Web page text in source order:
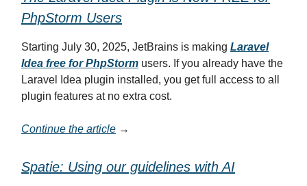
PhpStorm Users
Starting July 30, 2025, JetBrains is making Laravel
Idea free for PhpStorm users. If you already have the
Laravel Idea plugin installed, you get full access to all
plugin features at no extra cost.
Continue the article →
Spatie: Using our guidelines with AI